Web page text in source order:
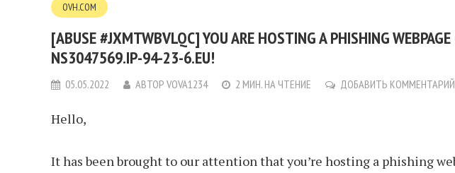
OVH.COM
[ABUSE #JXMTWBVLQC] YOU ARE HOSTING A PHISHING
NS3047569.IP-94-23-6.EU!
05.05.2022 АВТОРVOVA1234 2 МИН. НА ЧТЕНИЕ ДОБАВИТЬ КОММЕНТАРИЙ
Hello,
It has been brought to our attention that you’re hosting a phishing